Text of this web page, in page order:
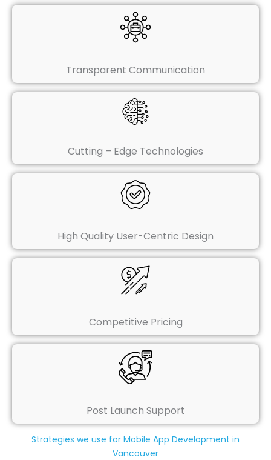
Transparent Communication
Cutting – Edge Technologies
High Quality User-Centric Design
Competitive Pricing
Post Launch Support
Strategies we use for Mobile App Development in
Vancouver